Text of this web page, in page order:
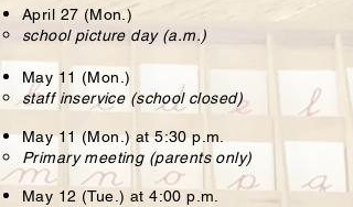
April 27 (Mon.)
school picture day (a.m.)
May 11 (Mon.)
staff inservice (school closed)
May 11 (Mon.) at 5:30 p.m.
Primary meeting (parents only)
May 12 (Tue.) at 4:00 p.m.